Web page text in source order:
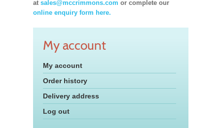
at sales@mccrimmons.com or complete our
online enquiry form here.
My account
My account
Order history
Delivery address
Log out